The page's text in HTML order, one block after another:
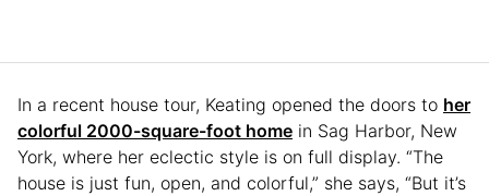
In a recent house tour, Keating opened the doors to her
colorful 2000-square-foot home in Sag Harbor, New
York, where her eclectic style is on full display. “The
house is just fun, open, and colorful,” she says, “But it’s